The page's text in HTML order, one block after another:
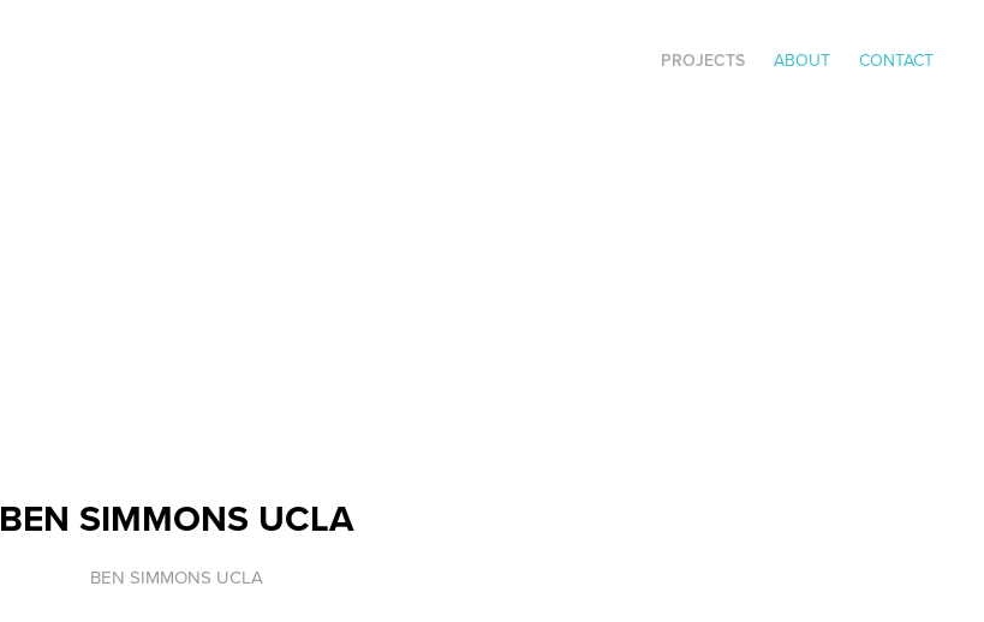
PROJECTS ABOUT CONTACT
BEN SIMMONS UCLA
BEN SIMMONS UCLA